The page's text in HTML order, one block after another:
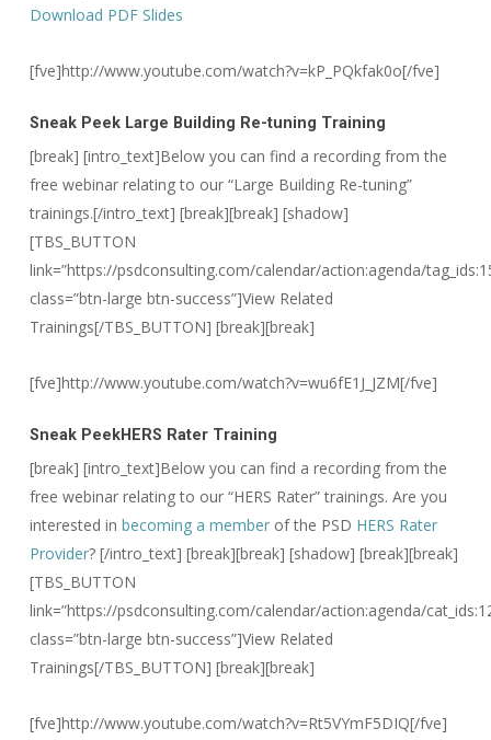
Download PDF Slides
[fve]http://www.youtube.com/watch?v=kP_PQkfak0o[/fve]
Sneak PeekLarge Building Re-tuning Training
[break] [intro_text]Below you can find a recording from the
free webinar relating to our “Large Building Re-tuning”
trainings.[/intro_text]
[TBS_BUTTON
link=”https://psdconsulting.com/calendar/action:agenda/
class=”btn-large btn-success”]View Related
Trainings[/TBS_BUTTON] [break][break]
[fve]http://www.youtube.com/watch?v=wu6fE1J_JZM[/fve]
[break][break] [shadow]
Sneak PeekHERS Rater Training
[break] [intro_text]Below you can find a recording from the
free webinar relating to our “HERS Rater” trainings. Are you
interested in becoming a memberof the PSD HERS Rater
Provider? [/intro_text]
[TBS_BUTTON
link=”https://psdconsulting.com/calendar/action:agenda/
class=”btn-large btn-success”]View Related
Trainings[/TBS_BUTTON] [break][break]
[fve]http://www.youtube.com/watch?v=Rt5VYmF5DIQ[/fve]
[break][break] [shadow] [break][break]